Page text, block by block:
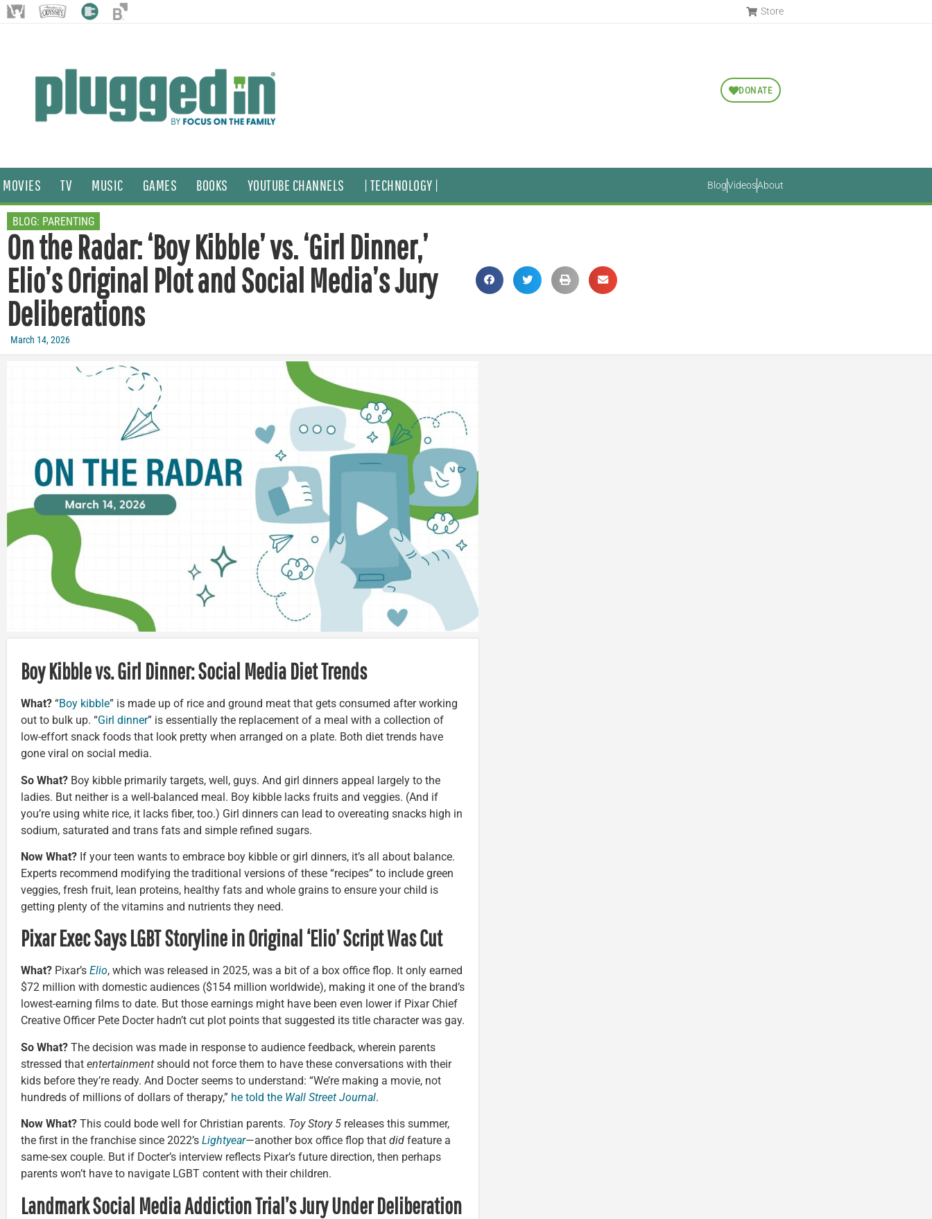
Store
DONATE
MOVIES TV MUSIC GAMES BOOKS YOUTUBE CHANNELS | TECHNOLOGY | BlogVideosAbout
BLOG: PARENTING
On the Radar: ‘Boy Kibble’ vs. ‘Girl Dinner,’
Elio’s Original Plot and Social Media’s Jury
Deliberations
March 14, 2026
Boy Kibble vs. Girl Dinner: Social Media Diet Trends
What? “Boy kibble” is made up of rice and ground meat that gets consumed after working
out to bulk up. “Girl dinner” is essentially the replacement of a meal with a collection of
low-effort snack foods that look pretty when arranged on a plate. Both diet trends have
gone viral on social media.
So What? Boy kibble primarily targets, well, guys. And girl dinners appeal largely to the
ladies. But neither is a well-balanced meal. Boy kibble lacks fruits and veggies. (And if
you’re using white rice, it lacks fiber, too.) Girl dinners can lead to overeating snacks high in
sodium, saturated and trans fats and simple refined sugars.
Now What? If your teen wants to embrace boy kibble or girl dinners, it’s all about balance.
Experts recommend modifying the traditional versions of these “recipes” to include green
veggies, fresh fruit, lean proteins, healthy fats and whole grains to ensure your child is
getting plenty of the vitamins and nutrients they need.
Pixar Exec Says LGBT Storyline in Original ‘Elio’ Script Was Cut
What? Pixar’s Elio, which was released in 2025, was a bit of a box office flop. It only earned
$72 million with domestic audiences ($154 million worldwide), making it one of the brand’s
lowest-earning films to date. But those earnings might have been even lower if Pixar Chief
Creative Officer Pete Docter hadn’t cut plot points that suggested its title character was gay.
So What? The decision was made in response to audience feedback, wherein parents
stressed that entertainment should not force them to have these conversations with their
kids before they’re ready. And Docter seems to understand: “We’re making a movie, not
hundreds of millions of dollars of therapy,” he told the Wall Street Journal.
Now What? This could bode well for Christian parents. Toy Story 5 releases this summer,
the first in the franchise since 2022’s Lightyear—another box office flop that did feature a
same-sex couple. But if Docter’s interview reflects Pixar’s future direction, then perhaps
parents won’t have to navigate LGBT content with their children.
Landmark Social Media Addiction Trial’s Jury Under Deliberation